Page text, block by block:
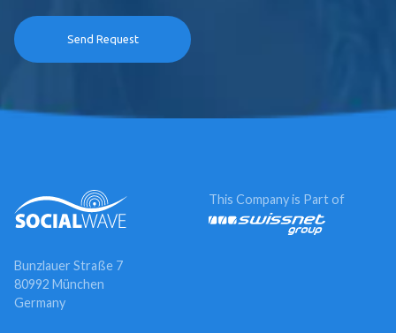
Bunzlauer Straße 7
80992 München
Germany
This Company is Part of